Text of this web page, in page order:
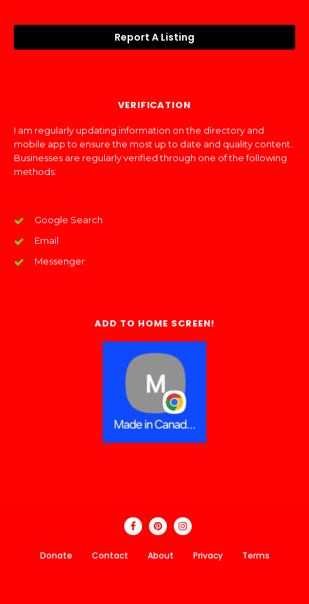
Report A Listing
VERIFICATION
I am regularly updating information on the directory and
mobile app to ensure the most up to date and quality content.
Businesses are regularly verified through one of the following
methods:
Google Search
Email
Messenger
ADD TO HOME SCREEN!
Donate Contact About Privacy Terms